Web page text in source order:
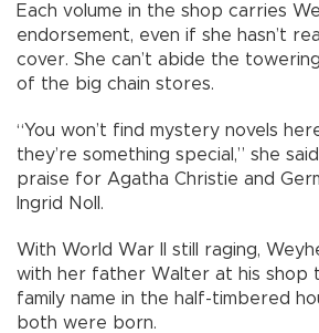
Each volume in the shop carries
endorsement, even if she hasn’t
cover. She can’t abide the
of the big chain stores.
“You won’t find mystery novels
they’re something special,” she
praise for Agatha Christie and
Ingrid Noll.
With World War II still raging,
with her father Walter at his shop
family name in the half-timbered
both were born.